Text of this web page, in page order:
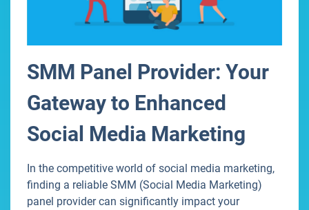
SMM Panel Provider: Your
Gateway to Enhanced
Social Media Marketing
In the competitive world of social media marketing,
finding a reliable SMM (Social Media Marketing)
panel provider can significantly impact your